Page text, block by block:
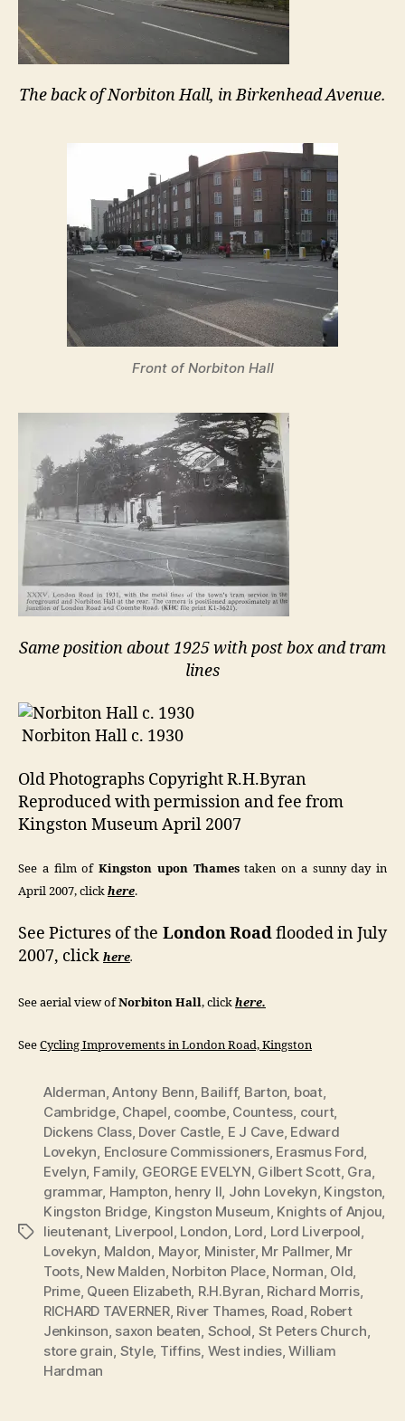
The back of Norbiton Hall, in Birkenhead Avenue.
Front of Norbiton Hall
Same position about 1925 with post box and tram
lines
Norbiton Hall c. 1930
Old Photographs Copyright R.H.Byran
Reproduced with permission and fee from
Kingston Museum April 2007
See a film of Kingston upon Thamestaken on a sunny day in
April 2007, clickhere.
See Pictures of the London Roadflooded in July
2007, click here.
See aerial view ofNorbiton Hall, clickhere.
SeeCycling Improvements in London Road, Kingston
Tags
Alderman,Antony Benn, Bailiff, Barton, boat,
Cambridge, Chapel, coombe, Countess, court,
Dickens Class, Dover Castle, E J Cave, Edward
Lovekyn, Enclosure Commissioners, Erasmus Ford,
Evelyn, Family, GEORGE EVELYN, Gilbert Scott, Gra,
grammar, Hampton, henry II, John Lovekyn, Kingston,
Kingston Bridge, Kingston Museum, Knights of Anjou,
lieutenant, Liverpool, London, Lord, Lord Liverpool,
Lovekyn, Maldon, Mayor, Minister, Mr Pallmer, Mr
Toots, New Malden, Norbiton Place, Norman, Old,
Prime, Queen Elizabeth, R.H.Byran, Richard Morris,
RICHARD TAVERNER, River Thames, Road, Robert
Jenkinson, saxon beaten, School, St Peters Church,
store grain, Style, Tiffins, West indies,William
Hardman